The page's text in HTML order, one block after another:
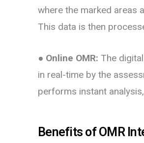
where the marked areas
This data is then
● Online OMR: The
in real-time by the
performs instant
Benefits of OMR